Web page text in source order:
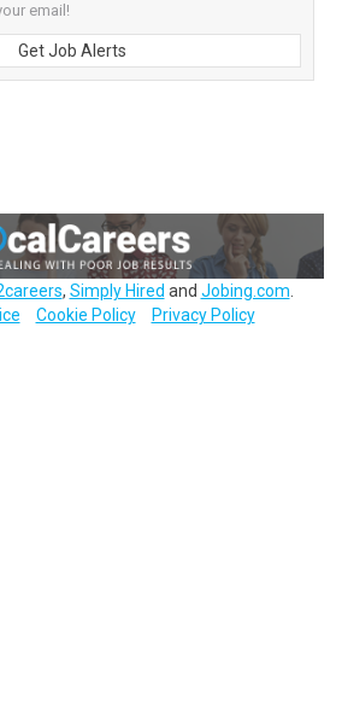
email!
Get Job Alerts
, Simply Hired and Jobing.com
Cookie Policy Privacy Policy